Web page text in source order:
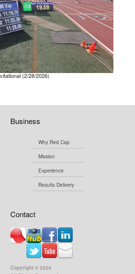
(2/28/2026)
Business
Why Red Cap
Mission
Experience
Results Delivery
Contact
Copyright ©2026